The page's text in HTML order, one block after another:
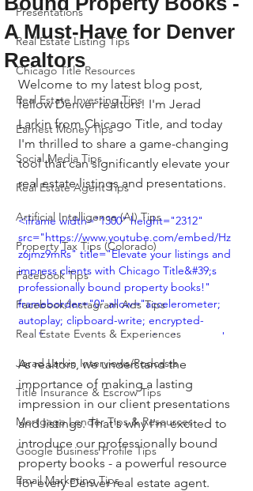
Presentations
Real Estate Listing Tips
Chicago Title Resources
Real Estate Investing Tips
Earnest Money Tips
Social Media Tips
Real Estate Agent Tips
Artificial Intelligence (AI) Tips
Property Tax Tips (Colorado)
Facebook Tips
Facebook/Instagram Ads Tips
Real Estate Events & Experiences
Jerad Larkin Interviews/Podcasts
Title Insurance & Escrow Tips
Mortgage Lender Tips & Resources
Google Business Profile Tips
Email Marketing Tips
A Must-Have for Denver
Realtors
Welcome to my latest blog post,
fellow Denver realtors! I'm Jerad
Larkin from Chicago Title, and today
I'm thrilled to share a game-changing
tool that can significantly elevate your
real estate listings and presentations.
<iframe width="1300" height="2312"
src="https://www.youtube.com/embed/Hz
z6jmz9mRs" title="Elevate your listings and
impress clients with Chicago Title&#39;s
professionally bound property books!"
frameborder="0" allow="accelerometer;
autoplay; clipboard-write; encrypted-
media; gyroscope; picture-in-picture; web-
As realtors, we understand the
importance of making a lasting
impression in our client presentations
and listings. That's why I'm excited to
introduce our professionally bound
property books - a powerful resource
for every Denver real estate agent.